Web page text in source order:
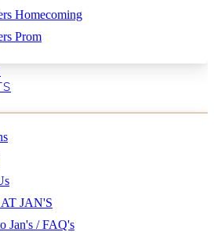
Homecoming
Prom
JAN'S
Jan's / FAQ's